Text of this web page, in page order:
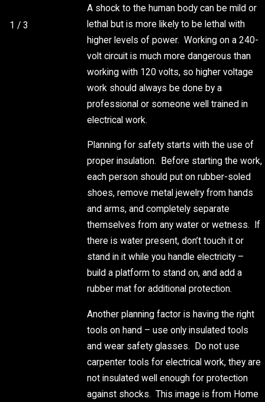
A shock to the human body can be mild or
lethal but is more likely to be lethal with
higher levels of power. Working on a 240-
volt circuit is much more dangerous than
working with 120 volts, so higher voltage
work should always be done by a
professional or someone well trained in
electrical work.
Planning for safety starts with the use of
proper insulation. Before starting the work,
each person should put on rubber-soled
shoes, remove metal jewelry from hands
and arms, and completely separate
themselves from any water or wetness. If
there is water present, don’t touch it or
stand in it while you handle electricity –
build a platform to stand on, and add a
rubber mat for additional protection.
Another planning factor is having the right
tools on hand – use only insulated tools
and wear safety glasses. Do not use
carpenter tools for electrical work, they are
not insulated well enough for protection
against shocks. This image is from Home
STORMS
1 / 3